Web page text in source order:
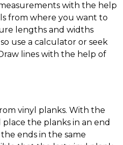
with the help
from where you want to
lengths and widths
use a calculator or seek
lines with the help of
vinyl planks. With the
the planks in an end
ends in the same